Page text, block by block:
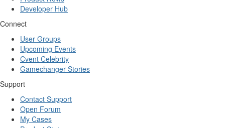
Developer Hub
Connect
User Groups
Upcoming Events
Cvent Celebrity
Gamechanger Stories
Support
Contact Support
Open Forum
My Cases